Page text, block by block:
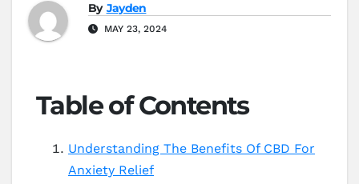
By Jayden
MAY 23, 2024
Table of Contents
Understanding The Benefits Of CBD For
Anxiety Relief